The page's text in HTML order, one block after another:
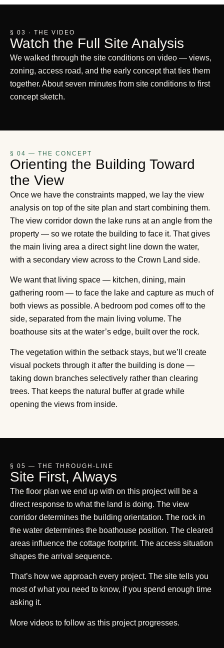
§ 03 · THE VIDEO
Watch the Full Site Analysis
We walked through the site conditions on video — views,
zoning, access road, and the early concept that ties them
together. About seven minutes from site conditions to first
concept sketch.
§ 04 — THE CONCEPT
Orienting the Building Toward
the View
Once we have the constraints mapped, we lay the view
analysis on top of the site plan and start combining them.
The view corridor down the lake runs at an angle from the
property — so we rotate the building to face it. That gives
the main living area a direct sight line down the water,
with a secondary view across to the Crown Land side.
We want that living space — kitchen, dining, main
gathering room — to face the lake and capture as much of
both views as possible. A bedroom pod comes off to the
side, separated from the main living volume. The
boathouse sits at the water’s edge, built over the rock.
The vegetation within the setback stays, but we’ll create
visual pockets through it after the building is done —
taking down branches selectively rather than clearing
trees. That keeps the natural buffer at grade while
opening the views from inside.
§ 05 — THE THROUGH-LINE
Site First, Always
The floor plan we end up with on this project will be a
direct response to what the land is doing. The view
corridor determines the building orientation. The rock in
the water determines the boathouse position. The cleared
areas influence the cottage footprint. The access situation
shapes the arrival sequence.
That’s how we approach every project. The site tells you
most of what you need to know, if you spend enough time
asking it.
More videos to follow as this project progresses.